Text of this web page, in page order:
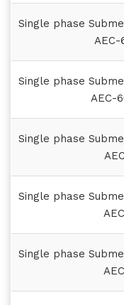
Single phase
AEC-
Single phase
AEC-
Single phase
Single phase
Single phase